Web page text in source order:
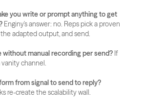
you write or prompt anything to get
Enginy's answer: no. Reps pick a proven
adapted output, and send.
without manual recording per send? If
vanity channel.
from signal to send to reply?
re-create the scalability wall.